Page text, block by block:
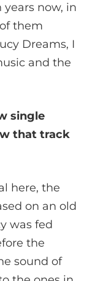
now, in
them
Dreams, I
and the
single
that track
here, the
on an old
was fed
the
sound of